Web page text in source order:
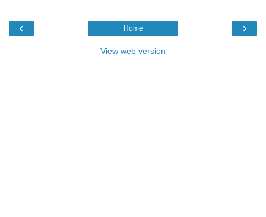
‹ ›
Home
View web version